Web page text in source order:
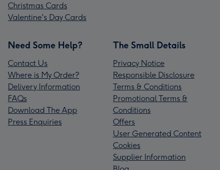
Christmas Cards
Valentine's Day Cards
Need Some Help?
Contact Us
Where is My Order?
Delivery Information
FAQs
Download The App
Press Enquiries
The Small Details
Privacy Notice
Responsible Disclosure
Terms & Conditions
Promotional Terms &
Conditions
Offers
User Generated Content
Cookies
Supplier Information